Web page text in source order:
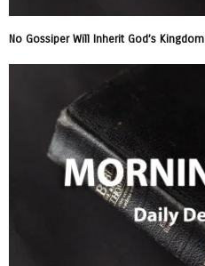
No Gossiper Will Inherit God’s Kingdom